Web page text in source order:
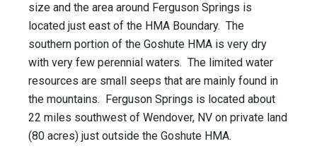
size and the area around Ferguson Springs is
located just east of the HMA Boundary. The
southern portion of the Goshute HMA is very dry
with very few perennial waters. The limited water
resources are small seeps that are mainly found in
the mountains. Ferguson Springs is located about
22 miles southwest of Wendover, NV on private land
(80 acres) just outside the Goshute HMA.